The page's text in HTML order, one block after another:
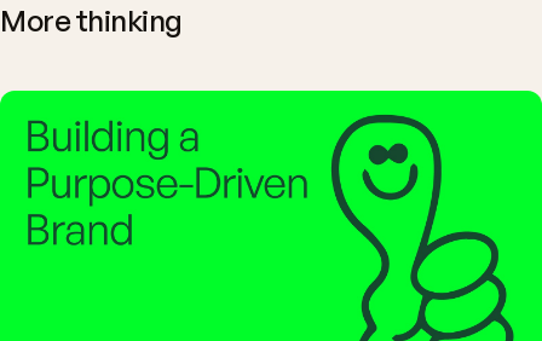
More thinking